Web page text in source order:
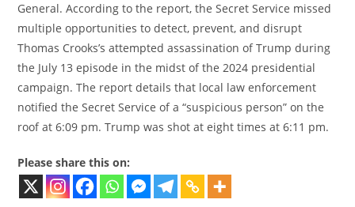
General. According to the report, the Secret Service missed
multiple opportunities to detect, prevent, and disrupt
Thomas Crooks’s attempted assassination of Trump during
the July 13 episode in the midst of the 2024 presidential
campaign. The report details that local law enforcement
notified the Secret Service of a “suspicious person” on the
roof at 6:09 pm. Trump was shot at eight times at 6:11 pm.
Please share this on: